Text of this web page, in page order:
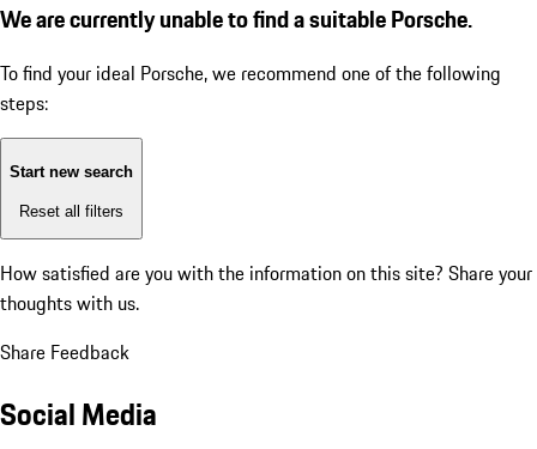
We are currently unable to find a suitable Porsche.
To find your ideal Porsche, we recommend one of the following
steps:
Start new search
Reset all filters
How satisfied are you with the information on this site? Share your
thoughts with us.
Share Feedback
Social Media